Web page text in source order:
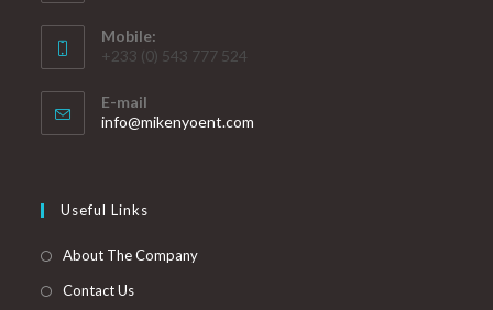
Mobile:
+233 (0) 543 777 524
E-mail
info@mikenyoent.com
Useful Links
About The Company
Contact Us